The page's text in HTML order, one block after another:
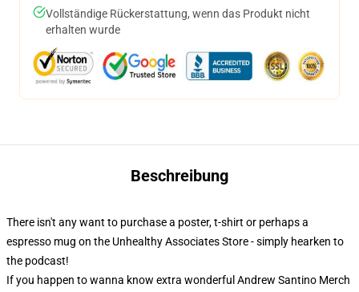
Vollständige Rückerstattung, wenn das Produkt nicht
erhalten wurde
Beschreibung
There isn't any want to purchase a poster, t-shirt or perhaps a
espresso mug on the Unhealthy Associates Store - simply hearken to
the podcast!
If you happen to wanna know extra wonderful Andrew Santino Merch